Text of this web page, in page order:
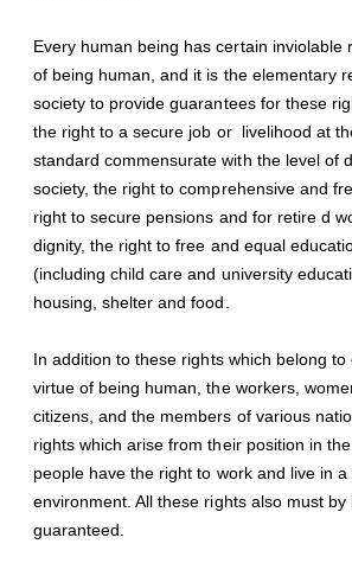
Every human being has certain inviolable
of being human, and it is the elementary
society to provide guarantees for these
the right to a secure job or livelihood at
standard commensurate with the level of
society, the right to comprehensive and
right to secure pensions and for retire d
dignity, the right to free and equal
(including child care and university
housing, shelter and food.
In addition to these rights which belong
virtue of being human, the workers,
citizens, and the members of various
rights which arise from their position in
people have the right to work and live in
environment. All these rights also must by
guaranteed.